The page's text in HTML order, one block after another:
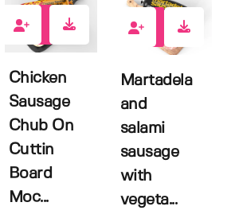
Chicken
Sausage
Chub On
Cuttin
Board
Moc...
Martadela
and
salami
sausage
with
vegeta...